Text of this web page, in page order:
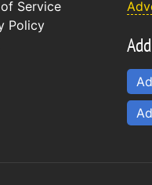
Service
Policy